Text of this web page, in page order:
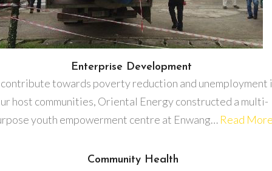
Enterprise Development
towards poverty reduction and unemployment
host communities, Oriental Energy constructed a multi-
youth empowerment centre at Enwang… Read
Community Health